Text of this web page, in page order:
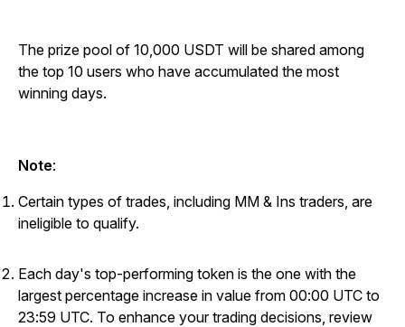
The prize pool of 10,000 USDT will be shared among
the top 10 users who have accumulated the most
winning days.
Note:
Certain types of trades, including MM & Ins traders, are
ineligible to qualify.
Each day's top-performing token is the one with the
largest percentage increase in value from 00:00 UTC to
23:59 UTC. To enhance your trading decisions, review